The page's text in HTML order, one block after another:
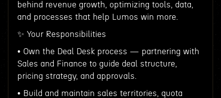
behind revenue growth, optimizing tools, data,
and processes that help Lumos win more.
✨ Your Responsibilities
• Own the Deal Desk process — partnering with
Sales and Finance to guide deal structure,
pricing strategy, and approvals.
• Build and maintain sales territories, quota